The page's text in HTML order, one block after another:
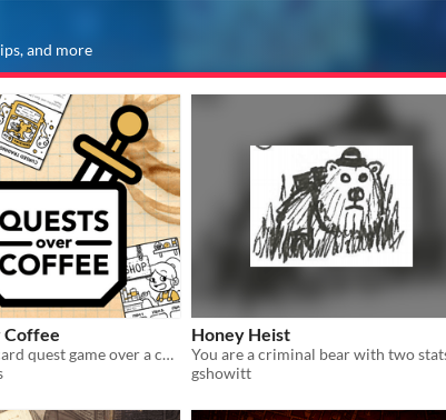
and more
Coffee
Solo dice and card quest game over a cup of coffee.
Honey Heist
gshowitt